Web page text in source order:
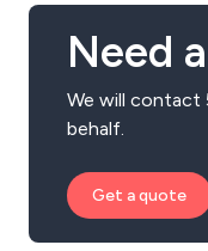
Need
We will contact
behalf.
Get a quote